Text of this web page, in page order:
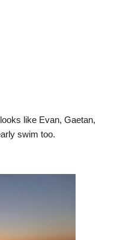
like Evan, Gaetan,
swim too.